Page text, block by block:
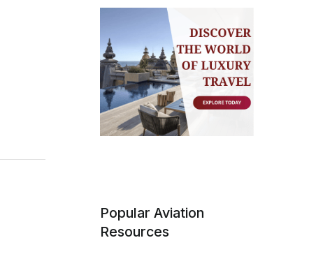
Popular Aviation
Resources